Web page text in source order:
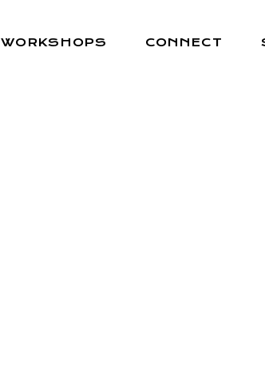
WORKSHOPS CONNECT